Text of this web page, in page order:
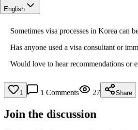
English
Sometimes visa processes in Korea can
Has anyone used a visa consultant or
Would love to hear recommendations or
1 1 Comments 27 Share
Join the discussion